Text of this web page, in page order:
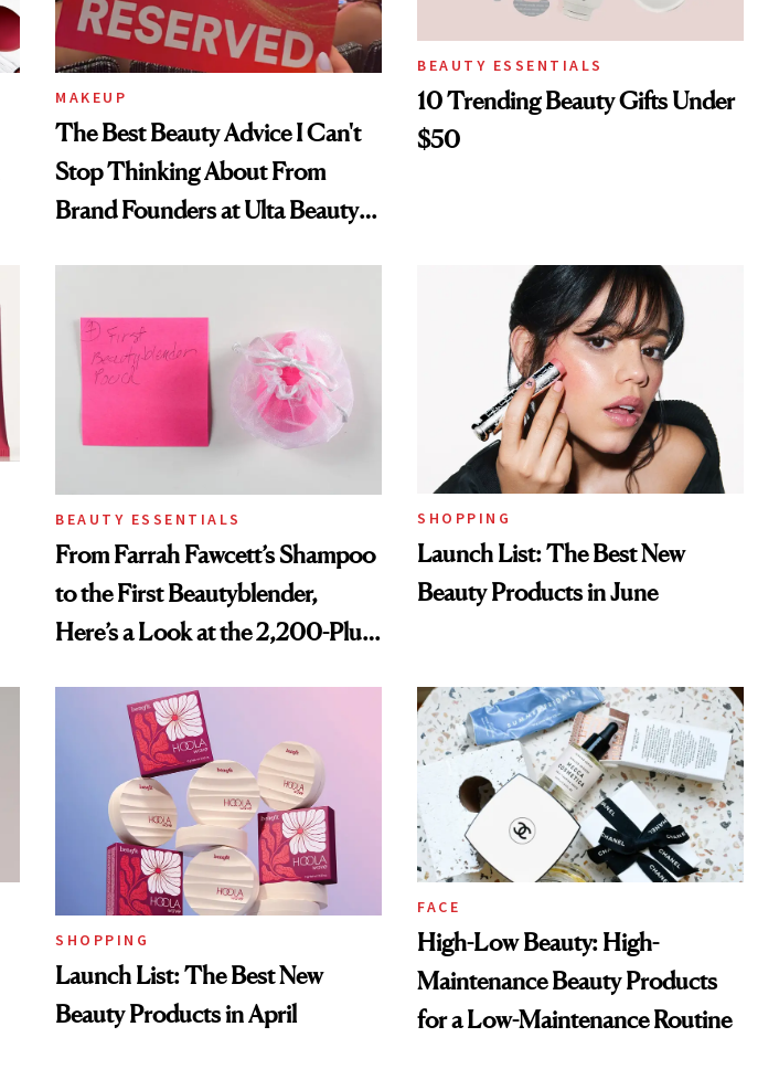
MAKEUP
The Best Beauty Advice I Can't
Stop Thinking About From
Brand Founders at Ulta Beauty
BEAUTY ESSENTIALS
10 Trending Beauty Gifts Under
$50
BEAUTY ESSENTIALS
From Farrah Fawcett’s Shampoo
to the First Beautyblender,
Here’s a Look at the 2,200-Plus
Smithsonian
SHOPPING
Launch List: The Best New
Beauty Products in June
SHOPPING
Launch List: The Best New
Beauty Products in April
FACE
High-Low Beauty: High-
Maintenance Beauty Products
for a Low-Maintenance Routine